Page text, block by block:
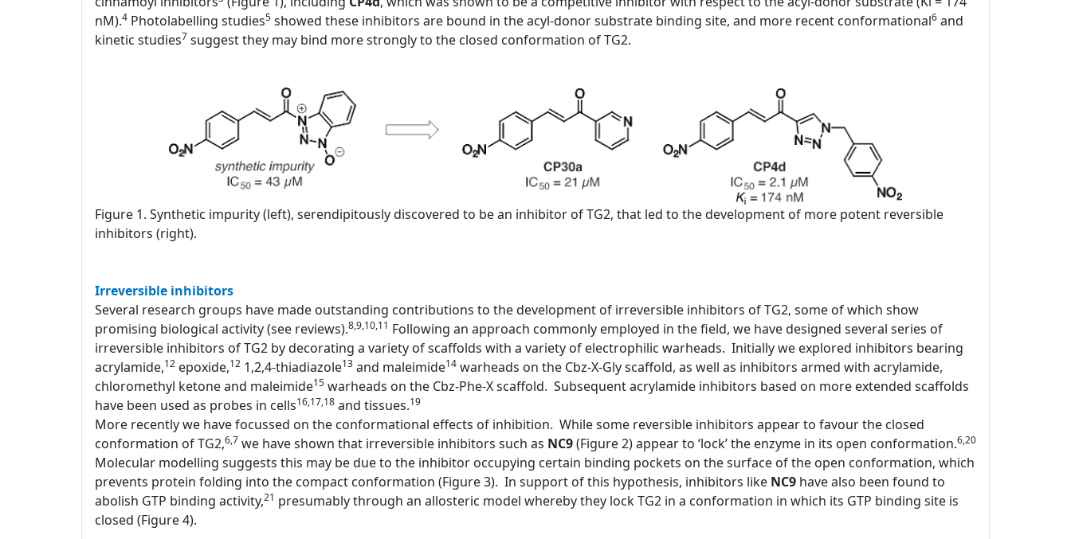
nM).4 Photolabelling studies5 showed these inhibitors are bound in the acyl-donor substrate binding site, and more recent conformational6 and
kinetic studies7 suggest they may bind more strongly to the closed conformation of TG2.
Figure 1. Synthetic impurity (left), serendipitously discovered to be an inhibitor of TG2, that led to the development of more potent reversible
inhibitors (right).
Irreversible inhibitors
Several research groups have made outstanding contributions to the development of irreversible inhibitors of TG2, some of which show
promising biological activity (see reviews).8,9,10,11 Following an approach commonly employed in the field, we have designed several series of
irreversible inhibitors of TG2 by decorating a variety of scaffolds with a variety of electrophilic warheads. Initially we explored inhibitors bearing
acrylamide,12 epoxide,12 1,2,4-thiadiazole13 and maleimide14 warheads on the Cbz-X-Gly scaffold, as well as inhibitors armed with acrylamide,
chloromethyl ketone and maleimide15 warheads on the Cbz-Phe-X scaffold. Subsequent acrylamide inhibitors based on more extended scaffolds
have been used as probes in cells16,17,18 and tissues.19
More recently we have focussed on the conformational effects of inhibition. While some reversible inhibitors appear to favour the closed
conformation of TG2,6,7 we have shown that irreversible inhibitors such as NC9(Figure 2) appear to ‘lock’ the enzyme in its open conformation.6,20
Molecular modelling suggests this may be due to the inhibitor occupying certain binding pockets on the surface of the open conformation, which
prevents protein folding into the compact conformation (Figure 3). In support of this hypothesis, inhibitors like NC9 have also been found to
abolish GTP binding activity,21 presumably through an allosteric model whereby they lock TG2 in a conformation in which its GTP binding site is
closed (Figure 4).